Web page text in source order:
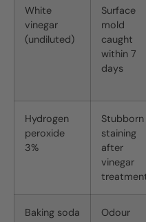
White
vinegar
(undiluted)
Surface
mold
caught
within 7
days
Hydrogen
peroxide
3%
Stubborn
staining
after
vinegar
Baking soda
Odour